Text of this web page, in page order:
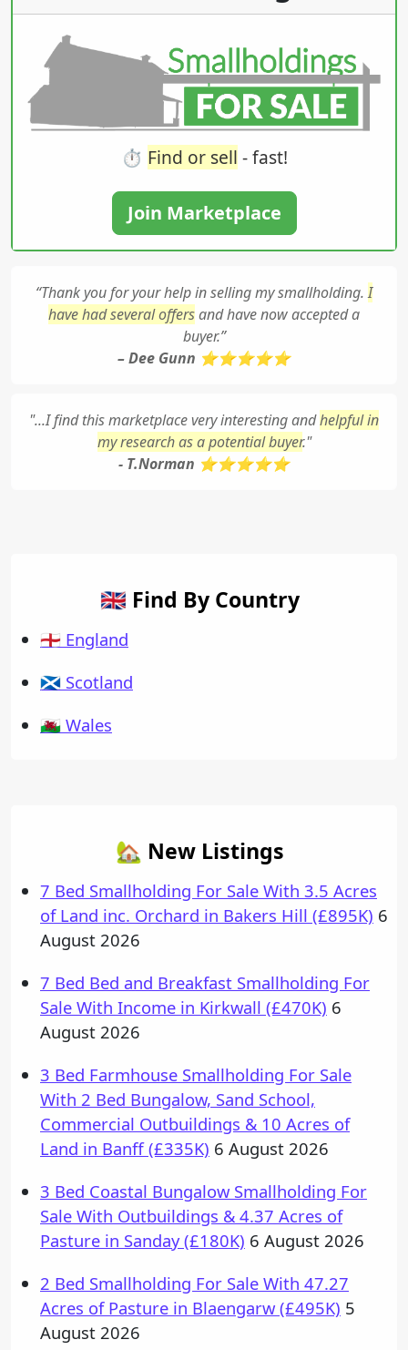
⏱️ Find or sell - fast!
Join Marketplace
“Thank you for your help in selling my smallholding.I
have had several offersand have now accepted a
buyer.”
– Dee Gunn ⭐⭐⭐⭐⭐
"...I find this marketplace very interesting andhelpful in
my research as a potential buyer."
- T.Norman ⭐⭐⭐⭐⭐
🇬🇧 Find By Country
🏴󠁧󠁢󠁥󠁮󠁧󠁿 England
🏴󠁧󠁢󠁳󠁣󠁴󠁿 Scotland
🏴󠁧󠁢󠁷󠁬󠁳󠁿 Wales
🏡 New Listings
7 Bed Smallholding For Sale With 3.5 Acres
of Land inc. Orchard in Bakers Hill (£895K) 6
August 2026
7 Bed Bed and Breakfast Smallholding For
Sale With Income in Kirkwall (£470K) 6
August 2026
3 Bed Farmhouse Smallholding For Sale
With 2 Bed Bungalow, Sand School,
Commercial Outbuildings & 10 Acres of
Land in Banff (£335K) 6 August 2026
3 Bed Coastal Bungalow Smallholding For
Sale With Outbuildings & 4.37 Acres of
Pasture in Sanday (£180K) 6 August 2026
2 Bed Smallholding For Sale With 47.27
Acres of Pasture in Blaengarw (£495K) 5
August 2026